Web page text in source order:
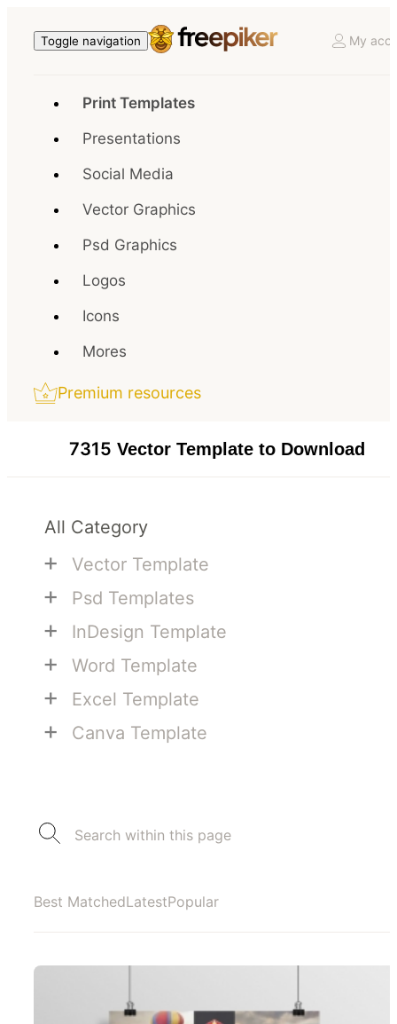
Toggle navigation My
Print Templates
Presentations
Social Media
Vector Graphics
Psd Graphics
Logos
Icons
Mores
Premium resources
7315 Vector Template to Download
All Category
+ Vector Template
+ Psd Templates
+ InDesign Template
+ Word Template
+ Excel Template
+ Canva Template
Best MatchedLatestPopular